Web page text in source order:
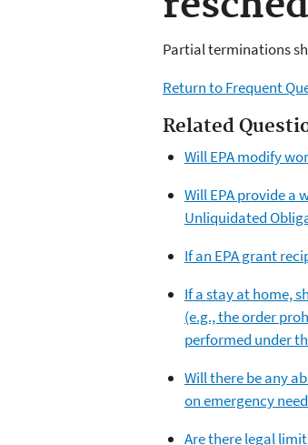
Partial terminations
Return to Frequent
Related
Will EPA modify
Will EPA provide a
Unliquidated
If an EPA grant
If a stay at home,
(e.g., the order
performed under
Will there be any
on emergency
Are there legal